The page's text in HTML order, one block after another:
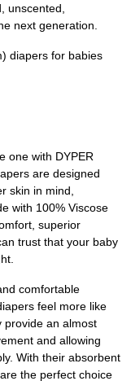
unscented,
next generation.
diapers for babies
one with DYPER
are designed
skin in mind,
with 100% Viscose
superior
trust that your baby
comfortable
feel more like
provide an almost
and allowing
With their absorbent
the perfect choice